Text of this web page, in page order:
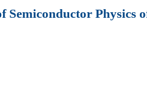
Physics